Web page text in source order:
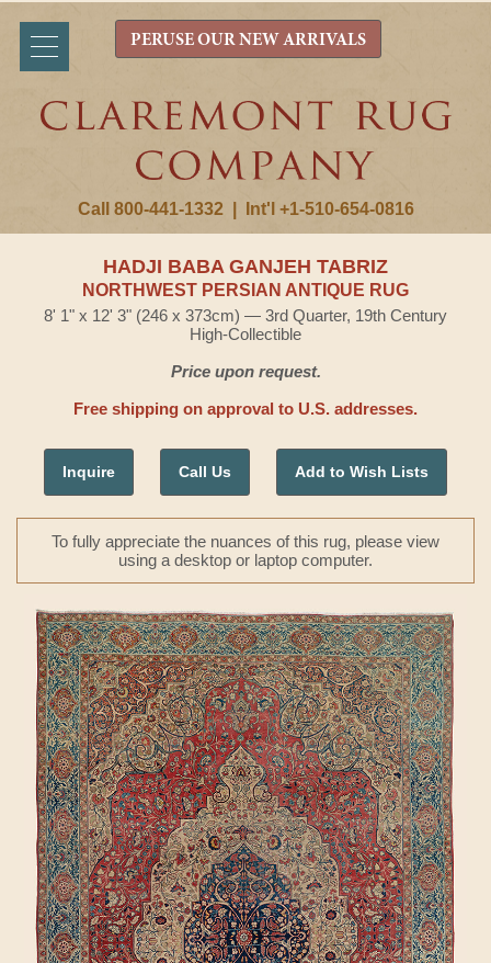
Call 800-441-1332 Int'l +1-510-654-0816
PERUSE OUR NEW ARRIVALS
HADJI BABA GANJEH TABRIZ
NORTHWEST PERSIAN ANTIQUE RUG
8' 1" x 12' 3" (246 x 373cm) — 3rd Quarter, 19th Century
High-Collectible
Price upon request.
Free shipping on approval to U.S. addresses.
Inquire Call Us Add to Wish Lists
To fully appreciate the nuances of this rug, please view
using a desktop or laptop computer.